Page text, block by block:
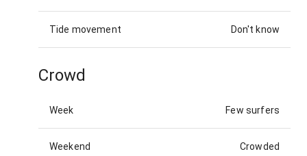
Tide movement Don't know
Crowd
Week Few surfers
Weekend Crowded